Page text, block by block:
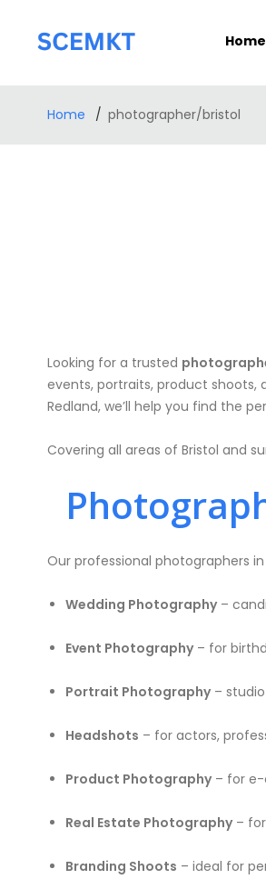
Home
Home photographer/bristol
Looking for a trusted
events, portraits, product shoots,
Redland, we’ll help you find the
Covering all areas of Bristol and
Our professional photographers
Wedding Photography–
Event Photography– for
Portrait Photography– studio
Headshots – for actors,
Product Photography– for e-
Real Estate Photography– for
Branding Shoots – ideal for